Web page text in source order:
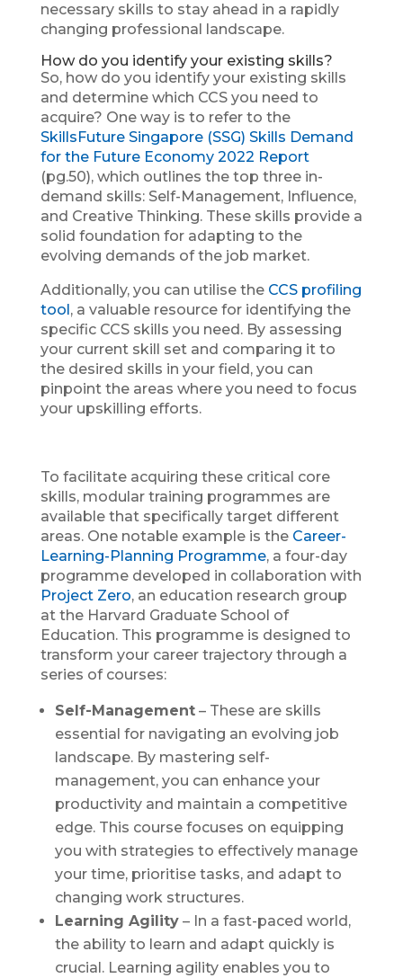
necessary skills to stay ahead in a rapidly
changing professional landscape.
How do you identify your existing skills?
So, how do you identify your existing skills
and determine which CCS you need to
acquire? One way is to refer to the
SkillsFuture Singapore (SSG) Skills Demand
for the Future Economy 2022 Report
(pg.50), which outlines the top three in-
demand skills: Self-Management, Influence,
and Creative Thinking. These skills provide a
solid foundation for adapting to the
evolving demands of the job market.
Additionally, you can utilise the CCS profiling
tool , a valuable resource for identifying the
specific CCS skills you need. By assessing
your current skill set and comparing it to
the desired skills in your field, you can
pinpoint the areas where you need to focus
your upskilling efforts.
To facilitate acquiring these critical core
skills, modular training programmes are
available that specifically target different
areas. One notable example is the Career-
Learning-Planning Programme, a four-day
programme developed in collaboration with
Project Zero, an education research group
at the Harvard Graduate School of
Education. This programme is designed to
transform your career trajectory through a
series of courses:
Self-Management– These are skills
essential for navigating an evolving job
landscape. By mastering self-
management, you can enhance your
productivity and maintain a competitive
edge. This course focuses on equipping
you with strategies to effectively manage
your time, prioritise tasks, and adapt to
changing work structures.
Learning Agility– In a fast-paced world,
the ability to learn and adapt quickly is
crucial. Learning agility enables you to